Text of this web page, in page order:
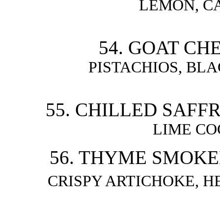
LEMON,
54. GOAT
PISTACHIOS,
55. CHILLED
LIME
56. THYME
CRISPY ARTICHOKE,